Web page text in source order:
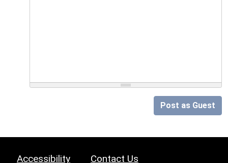
Post as Guest
Accessibility Contact Us